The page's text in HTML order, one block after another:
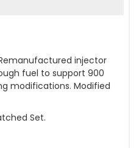
injector
fuel to support 900
modifications. Modified
Set.